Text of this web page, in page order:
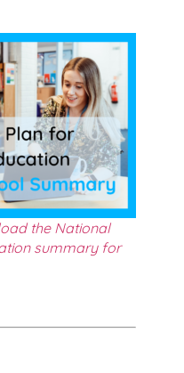
the National
summary for